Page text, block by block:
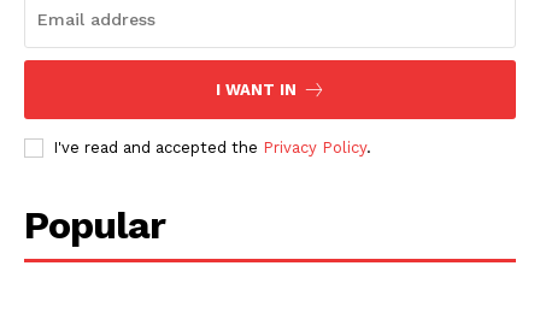
Company
VIDEO
I WANT IN
I've read and accepted the Privacy Policy.
Popular